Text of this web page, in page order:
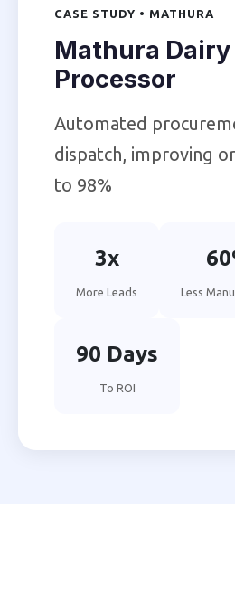
CASE STUDY • MATHURA
Mathura Dairy
Processor
Automated
dispatch, improving
to 98%
3x
More Leads Less
90 Days
To ROI